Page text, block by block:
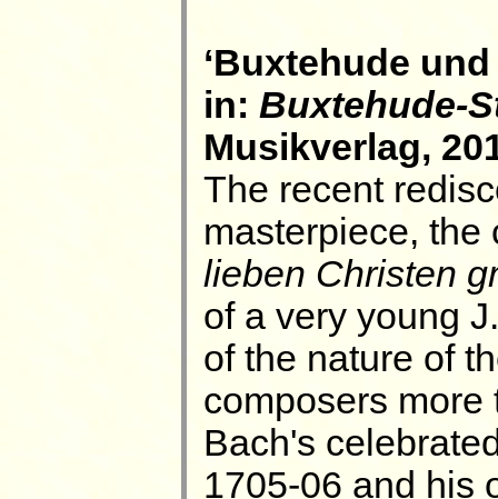
‘Buxtehude
in: Buxtehude-
Musikverlag,
The recent
masterpiece,
lieben Christen
of a very young
of the nature of
composers more
Bach's
1705-06 and his